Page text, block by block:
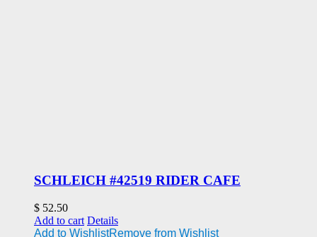
SCHLEICH #42519 RIDER CAFE
$ 52.50
Add to cart Details
Add to WishlistRemove from Wishlist